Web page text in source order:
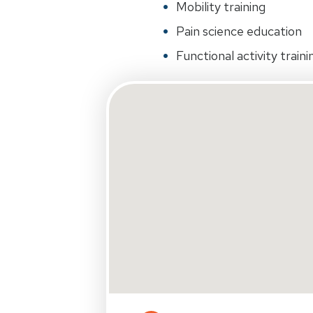
Mobility training
Pain science education
Functional activity